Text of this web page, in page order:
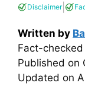
Disclaimer|
Written by
Fact-
Published on
Updated on